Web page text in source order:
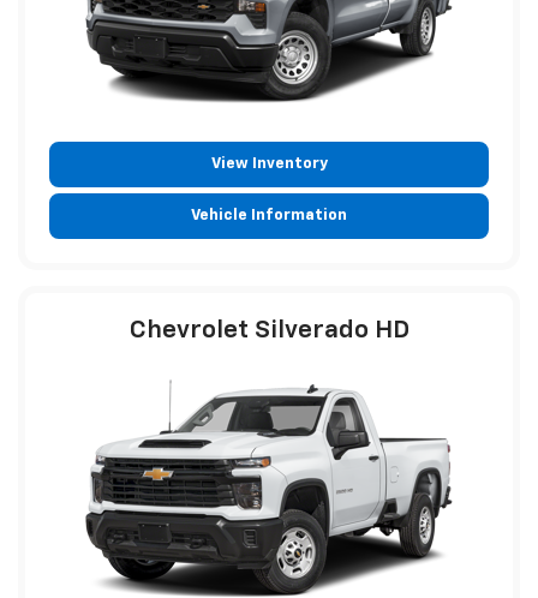
View Inventory
Vehicle Information
Chevrolet Silverado HD